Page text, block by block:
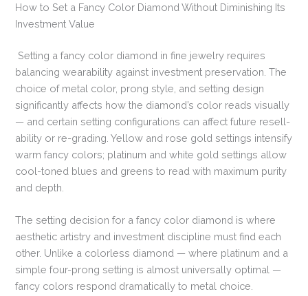
How to Set a Fancy Color Diamond Without Diminishing Its
Investment Value
Setting a fancy color diamond in fine jewelry requires
balancing wearability against investment preservation. The
choice of metal color, prong style, and setting design
significantly affects how the diamond’s color reads visually
— and certain setting configurations can affect future resell-
ability or re-grading. Yellow and rose gold settings intensify
warm fancy colors; platinum and white gold settings allow
cool-toned blues and greens to read with maximum purity
and depth.
The setting decision for a fancy color diamond is where
aesthetic artistry and investment discipline must find each
other. Unlike a colorless diamond — where platinum and a
simple four-prong setting is almost universally optimal —
fancy colors respond dramatically to metal choice.